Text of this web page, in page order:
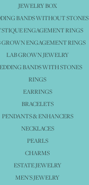
JEWELRY BOX
BANDS WITHOUT STONES
ENGAGEMENT RINGS
GROWN ENGAGEMENT RINGS
LAB GROWN JEWELRY
BANDS WITH STONES
RINGS
EARRINGS
BRACELETS
PENDANTS & ENHANCERS
NECKLACES
PEARLS
CHARMS
ESTATE JEWELRY
MEN'S JEWELRY